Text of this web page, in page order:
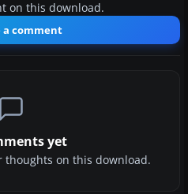
on this download.
a comment
yet
thoughts on this download.